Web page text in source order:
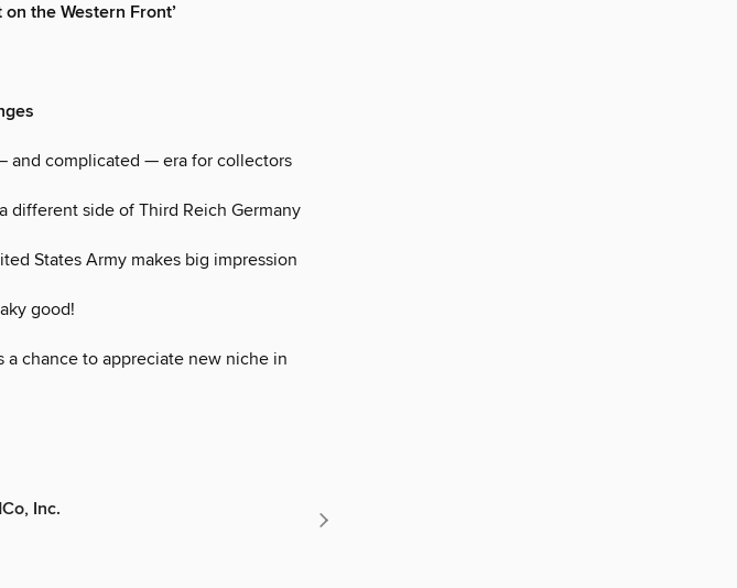
the Western Front’
and complicated — era for collectors
different side of Third Reich Germany
States Army makes big impression
good!
a chance to appreciate new niche in
Inc.